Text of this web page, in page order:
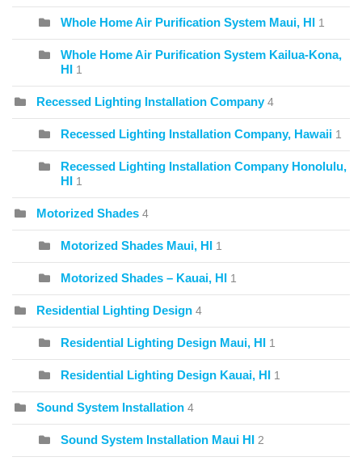
Whole Home Air Purification System Maui, HI 1
Whole Home Air Purification System Kailua-Kona,
HI 1
Recessed Lighting Installation Company 4
Recessed Lighting Installation Company, Hawaii 1
Recessed Lighting Installation Company Honolulu,
HI 1
Motorized Shades 4
Motorized Shades Maui, HI 1
Motorized Shades – Kauai, HI 1
Residential Lighting Design 4
Residential Lighting Design Maui, HI 1
Residential Lighting Design Kauai, HI 1
Sound System Installation 4
Sound System Installation Maui HI 2